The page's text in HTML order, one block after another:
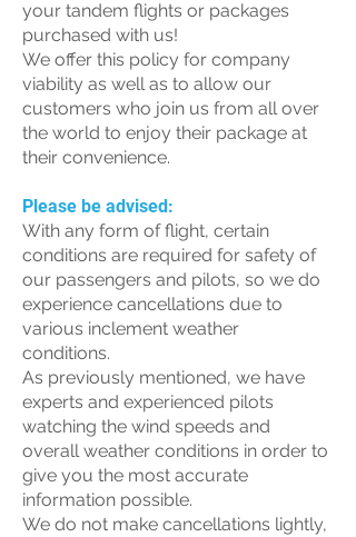
your tandem flights or packages
purchased with us!
We offer this policy for company
viability as well as to allow our
customers who join us from all over
the world to enjoy their package at
their convenience.
Please be advised:
With any form of flight, certain
conditions are required for safety of
our passengers and pilots, so we do
experience cancellations due to
various inclement weather
conditions.
As previously mentioned, we have
experts and experienced pilots
watching the wind speeds and
overall weather conditions in order to
give you the most accurate
information possible.
We do not make cancellations lightly,